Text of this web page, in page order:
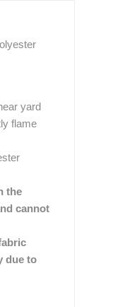
yard
flame
the
cannot
due to